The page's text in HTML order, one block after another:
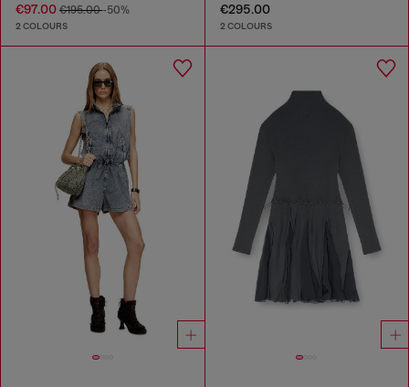
€97.00 €195.00-50%
2 COLOURS
€295.00
2 COLOURS